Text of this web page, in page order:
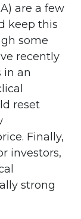
are a few
keep this
some
recently
in an
reset
Finally,
investors,
strong